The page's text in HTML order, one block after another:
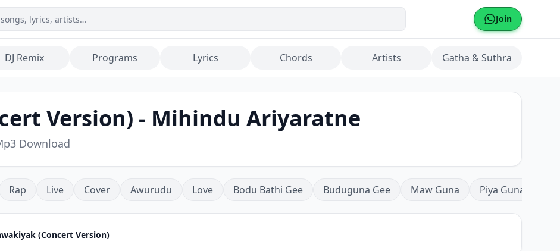
Join
DJ Remix Programs Lyrics Chords Artists Gatha & Suthra
Version) - Mihindu Ariyaratne
Download
Rap Live Cover Awurudu Love Bodu Bathi Gee Buduguna Gee Maw Guna Piya Guna
(Concert Version)